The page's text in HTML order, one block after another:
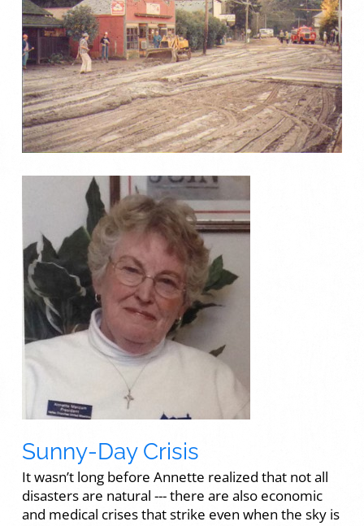
Sunny-Day Crisis
It wasn’t long before Annette realized that not all
disasters are natural --- there are also economic
and medical crises that strike even when the sky is